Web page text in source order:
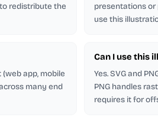
redistribute the
presentations
use this
app, mobile
many end
Can I use this
Yes. SVG and
PNG handles
requires it for